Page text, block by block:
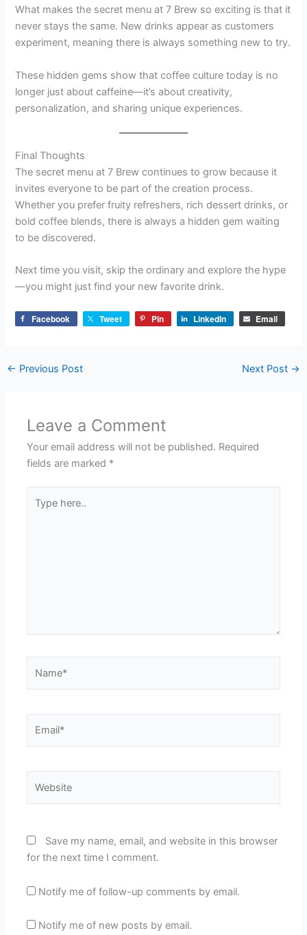
What makes the secret menu at 7 Brew so exciting is that it
never stays the same. New drinks appear as customers
experiment, meaning there is always something new to try.
These hidden gems show that coffee culture today is no
longer just about caffeine—it’s about creativity,
personalization, and sharing unique experiences.
Final Thoughts
The secret menu at 7 Brew continues to grow because it
invites everyone to be part of the creation process.
Whether you prefer fruity refreshers, rich dessert drinks, or
bold coffee blends, there is always a hidden gem waiting
to be discovered.
Next time you visit, skip the ordinary and explore the hype
—you might just find your new favorite drink.
Facebook Tweet Pin LinkedIn Email
← Previous Post Next Post →
Leave a Comment
Your email address will not be published. Required
fields are marked *
here..
Save my name, email, and website in this browser
for the next time I comment.
Notify me of follow-up comments by email.
Notify me of new posts by email.